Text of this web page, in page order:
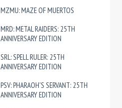
MZMU: MAZE OF MUERTOS
MRD: METAL RAIDERS: 25TH
ANNIVERSARY EDITION
SRL: SPELL RULER: 25TH
ANNIVERSARY EDITION
PSV: PHARAOH'S SERVANT: 25TH
ANNIVERSARY EDITION